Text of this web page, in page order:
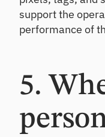
support the
performance of
5.